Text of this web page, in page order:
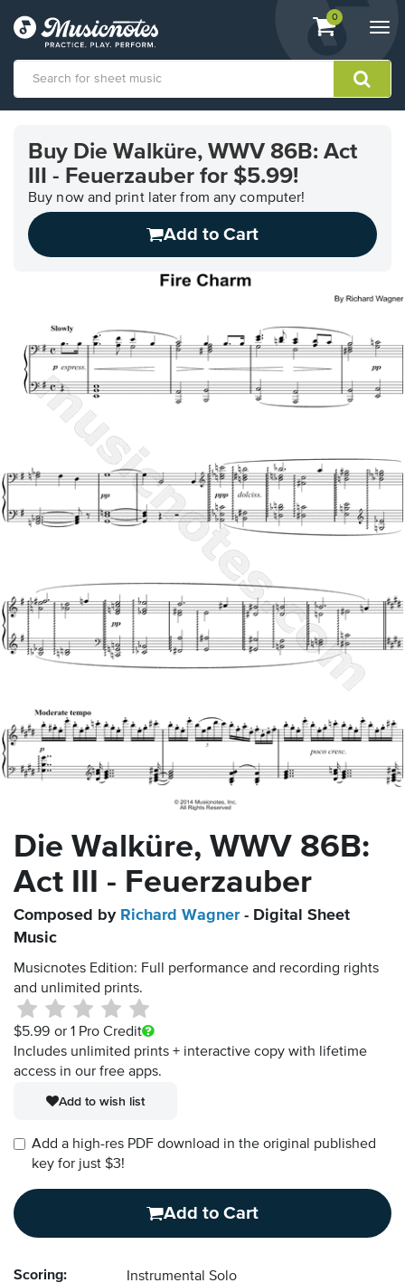
View
shopping
containing
0
Accessibility
Statement
Buy Die Walküre, WWV 86B: Act
III - Feuerzauber for $5.99!
Buy now and print later from any computer!
Add to Cart
Die Walküre, WWV 86B:
Act III - Feuerzauber
Composed by Richard Wagner- Digital Sheet
Music
Musicnotes Edition: Full performance and recording rights
and unlimited prints.
$5.99 or 1 Pro Credit
Includes unlimited prints + interactive copy with lifetime
access in our free apps.
Add to wish list
Add a high-res PDF download in the original published
key for just $3!
Add to Cart
Scoring: Instrumental Solo